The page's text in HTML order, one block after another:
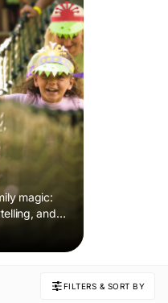
magic:
and
FILTERS & SORT BY